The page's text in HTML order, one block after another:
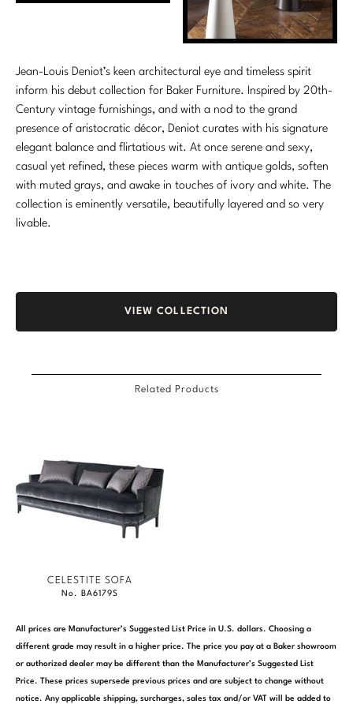
Orlando Diaz-Azcuy
Paola Navone
Steven Volpe
Susan Ferrier
Thomas Pheasant
Jean-Louis Deniot’s keen architectural eye and timeless spirit
inform his debut collection for Baker Furniture. Inspired by 20th-
Century vintage furnishings, and with a nod to the grand
presence of aristocratic décor, Deniot curates with his signature
elegant balance and flirtatious wit. At once serene and sexy,
casual yet refined, these pieces warm with antique golds, soften
with muted grays, and awake in touches of ivory and white. The
collection is eminently versatile, beautifully layered and so very
livable.
VIEW COLLECTION
Related Products
CELESTITE SOFA
No. BA6179S
All prices are Manufacturer’s Suggested List Price in U.S. dollars. Choosing a
different grade may result in a higher price. The price you pay at a Baker showroom
or authorized dealer may be different than the Manufacturer’s Suggested List
Price. These prices supersede previous prices and are subject to change without
notice. Any applicable shipping, surcharges, sales tax and/or VAT will be added to